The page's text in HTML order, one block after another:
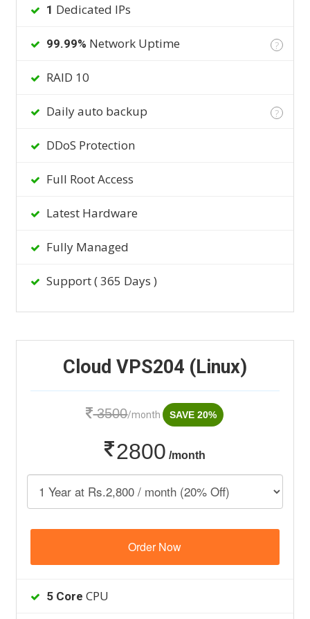
1 Dedicated IPs
99.99% Network Uptime ?
RAID 10
Daily auto backup ?
DDoS Protection
Full Root Access
Latest Hardware
Fully Managed
Support ( 365 Days )
Cloud VPS204 (Linux)
3500/month SAVE 20%
2800 /month
Order Now
5 Core CPU